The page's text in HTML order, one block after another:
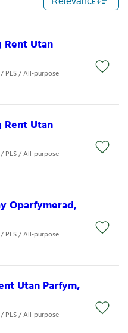
Rent Utan
PLS / All-purpose
Rent Utan
PLS / All-purpose
Oparfymerad,
PLS / All-purpose
Utan Parfym,
PLS / All-purpose